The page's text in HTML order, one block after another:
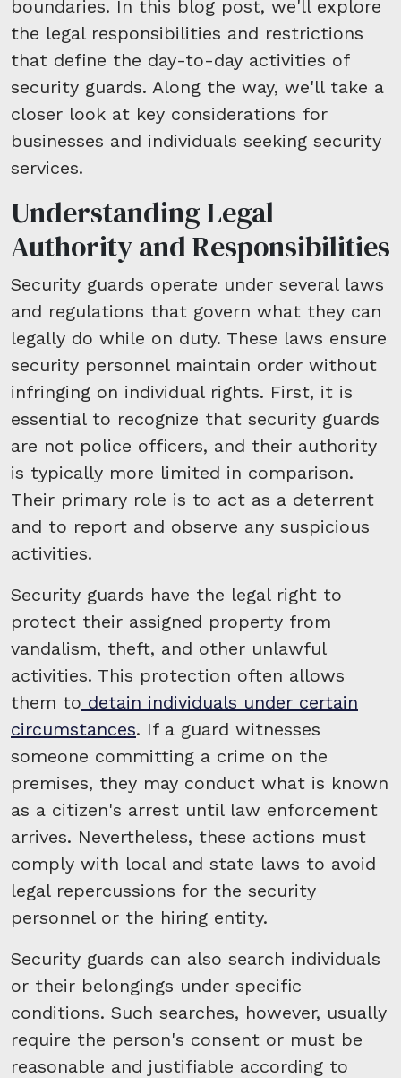
boundaries. In this blog post, we'll explore
the legal responsibilities and restrictions
that define the day-to-day activities of
security guards. Along the way, we'll take a
closer look at key considerations for
businesses and individuals seeking security
services.
Understanding Legal
Authority and Responsibilities
Security guards operate under several laws
and regulations that govern what they can
legally do while on duty. These laws ensure
security personnel maintain order without
infringing on individual rights. First, it is
essential to recognize that security guards
are not police officers, and their authority
is typically more limited in comparison.
Their primary role is to act as a deterrent
and to report and observe any suspicious
activities.
Security guards have the legal right to
protect their assigned property from
vandalism, theft, and other unlawful
activities. This protection often allows
them to detain individuals under certain
circumstances. If a guard witnesses
someone committing a crime on the
premises, they may conduct what is known
as a citizen's arrest until law enforcement
arrives. Nevertheless, these actions must
comply with local and state laws to avoid
legal repercussions for the security
personnel or the hiring entity.
Security guards can also search individuals
or their belongings under specific
conditions. Such searches, however, usually
require the person's consent or must be
reasonable and justifiable according to